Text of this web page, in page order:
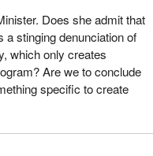
Does she admit that
stinging denunciation of
which only creates
Are we to conclude
specific to create